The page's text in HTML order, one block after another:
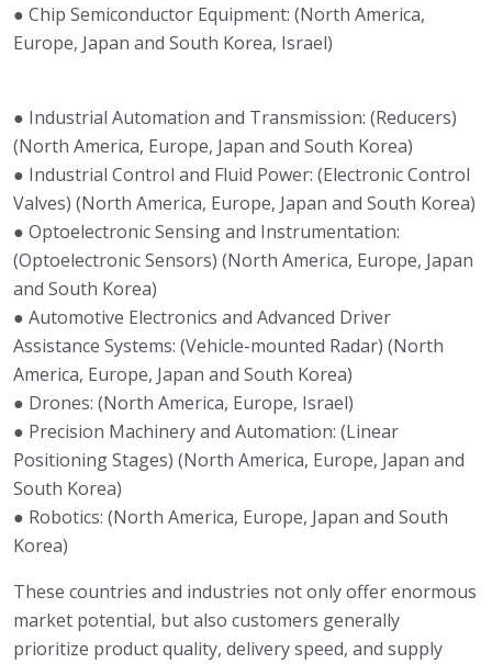
● Chip Semiconductor Equipment: (North America,
Europe, Japan and South Korea, Israel)
● Industrial Automation and Transmission: (Reducers)
(North America, Europe, Japan and South Korea)
● Industrial Control and Fluid Power: (Electronic Control
Valves) (North America, Europe, Japan and South Korea)
● Optoelectronic Sensing and Instrumentation:
(Optoelectronic Sensors) (North America, Europe, Japan
and South Korea)
● Automotive Electronics and Advanced Driver
Assistance Systems: (Vehicle-mounted Radar) (North
America, Europe, Japan and South Korea)
● Drones: (North America, Europe, Israel)
● Precision Machinery and Automation: (Linear
Positioning Stages) (North America, Europe, Japan and
South Korea)
● Robotics: (North America, Europe, Japan and South
Korea)
These countries and industries not only offer enormous
market potential, but also customers generally
prioritize product quality, delivery speed, and supply